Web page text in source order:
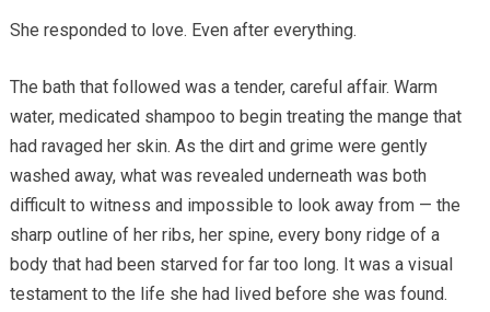
She responded to love. Even after everything.
The bath that followed was a tender, careful affair. Warm
water, medicated shampoo to begin treating the mange that
had ravaged her skin. As the dirt and grime were gently
washed away, what was revealed underneath was both
difficult to witness and impossible to look away from — the
sharp outline of her ribs, her spine, every bony ridge of a
body that had been starved for far too long. It was a visual
testament to the life she had lived before she was found.